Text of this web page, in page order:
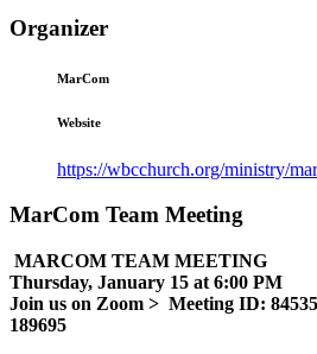
Organizer
MarCom
Website
https://wbcchurch.org/ministry/
MarCom Team Meeting
MARCOM TEAM MEETING
Thursday, January 15 at 6:00 PM
Join us on Zoom > Meeting ID:
189695